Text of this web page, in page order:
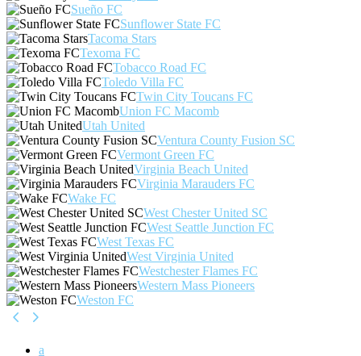
Sueño FC
Sunflower State FC
Tacoma Stars
Texoma FC
Tobacco Road FC
Toledo Villa FC
Twin City Toucans FC
Union FC Macomb
Utah United
Ventura County Fusion SC
Vermont Green FC
Virginia Beach United
Virginia Marauders FC
Wake FC
West Chester United SC
West Seattle Junction FC
West Texas FC
West Virginia United
Westchester Flames FC
Western Mass Pioneers
Weston FC
a